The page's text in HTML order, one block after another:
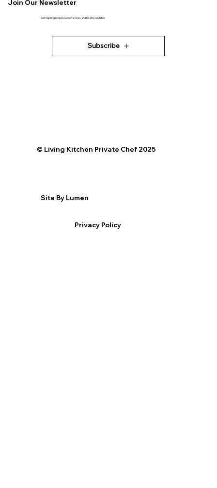
Join Our Newsletter
Get inspiring recipes, seasonal news, and healthy updates
Subscribe
©️ Living Kitchen Private Chef 2025
Site By Lumen
Privacy Policy